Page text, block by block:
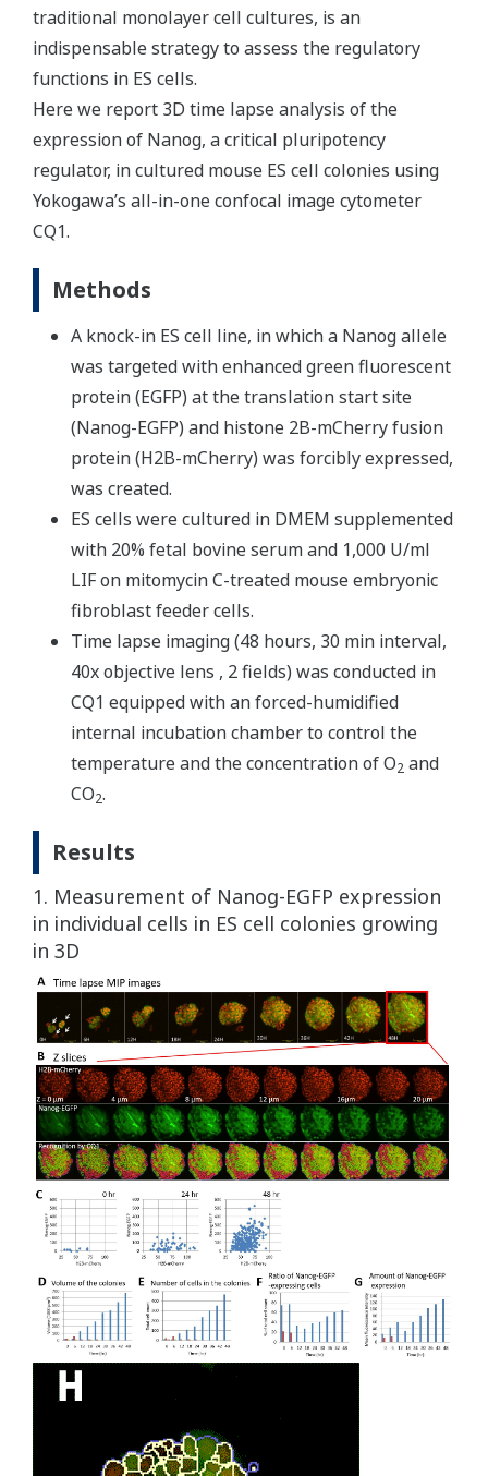
traditional monolayer cell cultures, is an
indispensable strategy to assess the regulatory
functions in ES cells.
Here we report 3D time lapse analysis of the
expression of Nanog, a critical pluripotency
regulator, in cultured mouse ES cell colonies using
Yokogawa’s all-in-one confocal image cytometer
CQ1.
Methods
A knock-in ES cell line, in which a Nanog allele
was targeted with enhanced green fluorescent
protein (EGFP) at the translation start site
(Nanog-EGFP) and histone 2B-mCherry fusion
protein (H2B-mCherry) was forcibly expressed,
was created.
ES cells were cultured in DMEM supplemented
with 20% fetal bovine serum and 1,000 U/ml
LIF on mitomycin C-treated mouse embryonic
fibroblast feeder cells.
Time lapse imaging (48 hours, 30 min interval,
40x objective lens , 2 fields) was conducted in
CQ1 equipped with an forced-humidified
internal incubation chamber to control the
temperature and the concentration of O2 and
CO2.
Results
1. Measurement of Nanog-EGFP expression
in individual cells in ES cell colonies growing
in 3D